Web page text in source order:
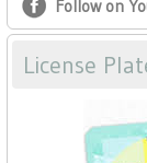
Follow on
License